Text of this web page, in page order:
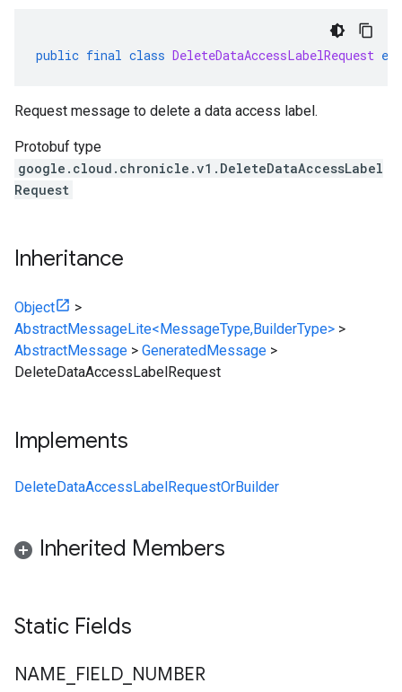
public final class DeleteDataAccessLabelRequest
Request message to delete a data access label.
Protobuf type
google.cloud.chronicle.v1.DeleteDataAccessLabel
Request
Inheritance
Object
>
AbstractMessageLite<MessageType,BuilderType> >
AbstractMessage > GeneratedMessage >
DeleteDataAccessLabelRequest
Implements
DeleteDataAccessLabelRequestOrBuilder
Inherited Members
Static Fields
NAME FIELD NUMBER